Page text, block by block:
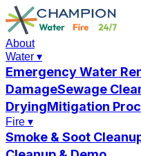
About
Water ▾
Emergency Water
DamageSewage
DryingMitigation
Fire ▾
Smoke & Soot